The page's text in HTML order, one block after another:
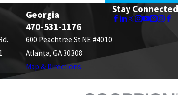
Georgia
470-531-1176
600 Peachtree St NE #4010
Atlanta, GA 30308
Map & Directions
Stay Connected